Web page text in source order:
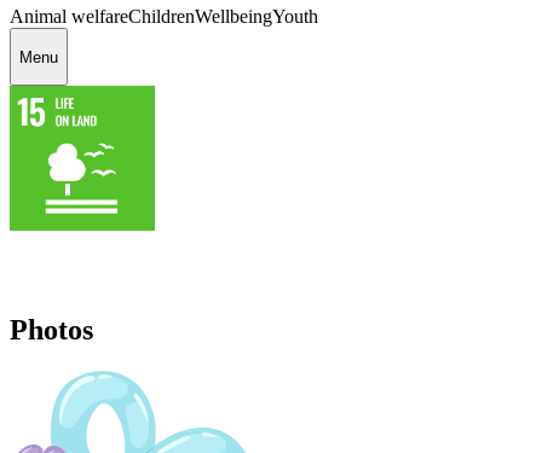
Animal welfareChildrenWellbeingYouth
Menu
Photos